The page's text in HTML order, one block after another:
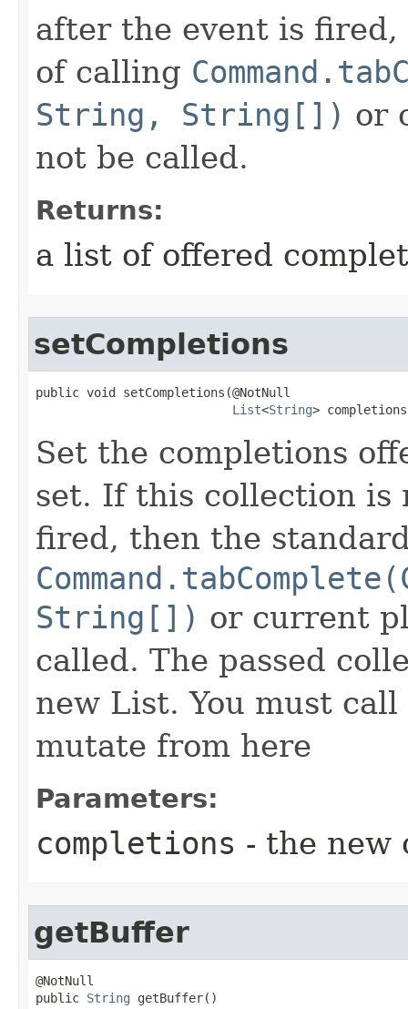
after the event is fired,
of calling
String, String[]) or
not be called.
Returns:
a list of offered
setCompletions
public void setCompletions​(@NotNull
List<String>
Set the completions
set. If this collection is
fired, then the
String[]) or current
called. The passed
new List. You must
mutate from here
Parameters:
completions - the new
getBuffer
@NotNull
public String getBuffer()